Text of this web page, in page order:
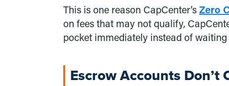
This is one reason CapCenter’sZero
on fees that may not qualify,
pocket immediately instead of
Escrow Accounts Don’t